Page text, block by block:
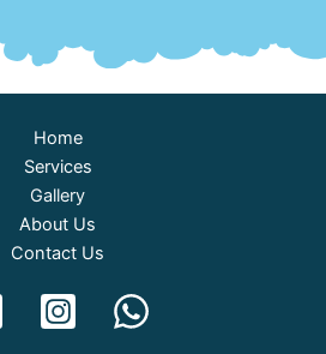
Home
Services
Gallery
About Us
Contact Us